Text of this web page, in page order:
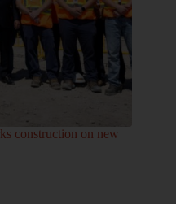
construction on new